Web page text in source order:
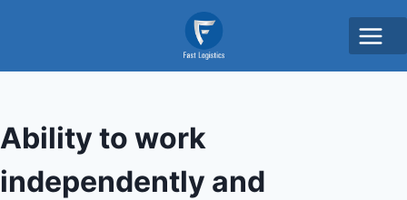
Ability to work
independently and